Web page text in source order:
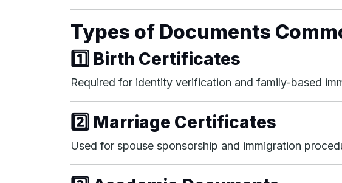
Types of Documents
1️⃣ Birth Certificates
Required for identity verification and family-based
2️⃣ Marriage Certificates
Used for spouse sponsorship and immigration